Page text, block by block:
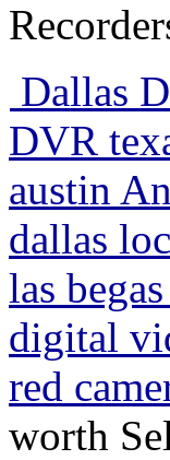
Dallas
DVR
austin
dallas
las
digital
red
worth